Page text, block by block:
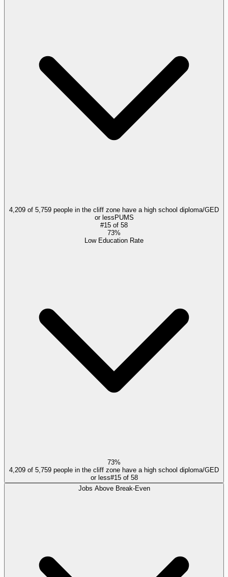
4,209 of 5,759 people in the cliff zone have a high school diploma/GED
or less PUMS
#15 of 58
73%
Low Education Rate
73%
4,209 of 5,759 people in the cliff zone have a high school diploma/GED
or less#15of 58
Jobs Above Break-Even